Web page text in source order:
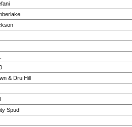
& Dru Hill
Spud